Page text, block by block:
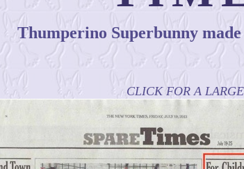
Thumperino Superbunny
CLICK FOR A